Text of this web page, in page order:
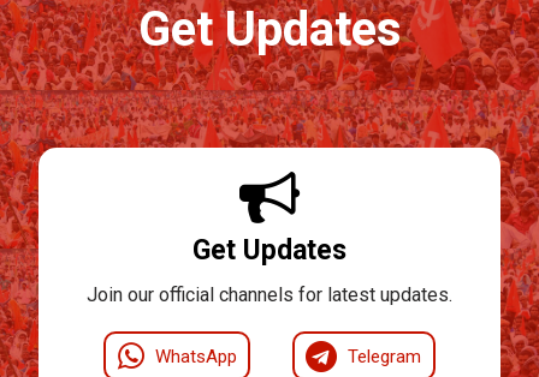
Get Updates
Get Updates
Join our official channels for latest updates.
WhatsApp Telegram